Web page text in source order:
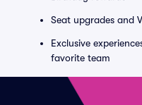
Seat upgrades and
Exclusive
favorite team